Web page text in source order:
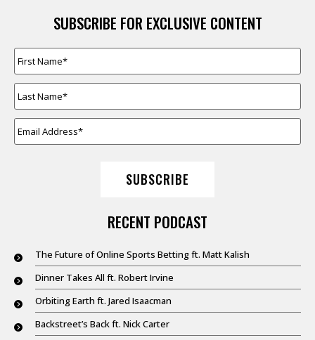
SUBSCRIBE FOR EXCLUSIVE CONTENT
FIRST
NAME *
LAST
NAME *
EMAIL
ADDRESS *
SUBSCRIBE
RECENT PODCAST
The Future of Online Sports Betting ft. Matt Kalish
Dinner Takes All ft. Robert Irvine
Orbiting Earth ft. Jared Isaacman
Backstreet’s Back ft. Nick Carter